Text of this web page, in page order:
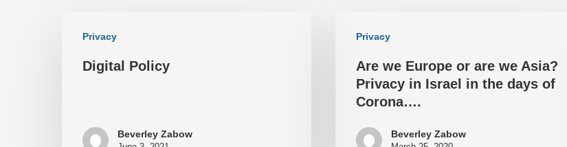
Privacy
Digital Policy
Beverley Zabow
Privacy
Are we Europe or are we Asia?
Privacy in Israel in the days of
Corona….
Beverley Zabow